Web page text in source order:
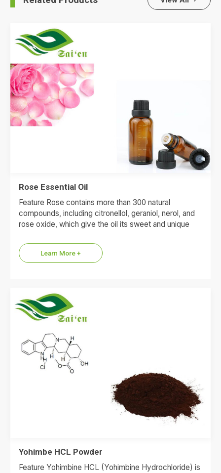
Rose Essential Oil
Feature Rose contains more than 300 natural
compounds, including citronellol, geraniol, nerol, and
rose oxide, which give the oil its sweet and unique
Learn More +
Yohimbe HCL Powder
Feature Yohimbine HCL (Yohimbine Hydrochloride) is